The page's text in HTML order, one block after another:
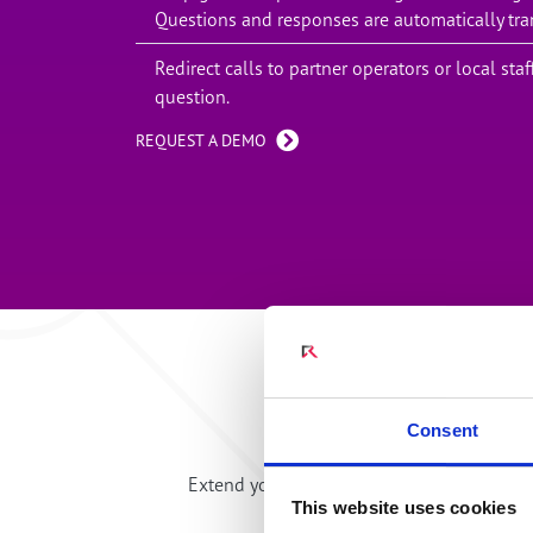
Consent
This website uses cookies
Questions and responses are automatically
Redirect calls to partner operators or local
question.
REQUEST A DEMO
Embed
Extend your hospitality and communicate